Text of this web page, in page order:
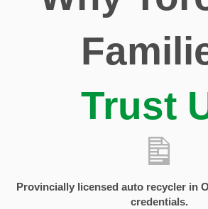
Trust
Provincially licensed auto recycler in
credentials.